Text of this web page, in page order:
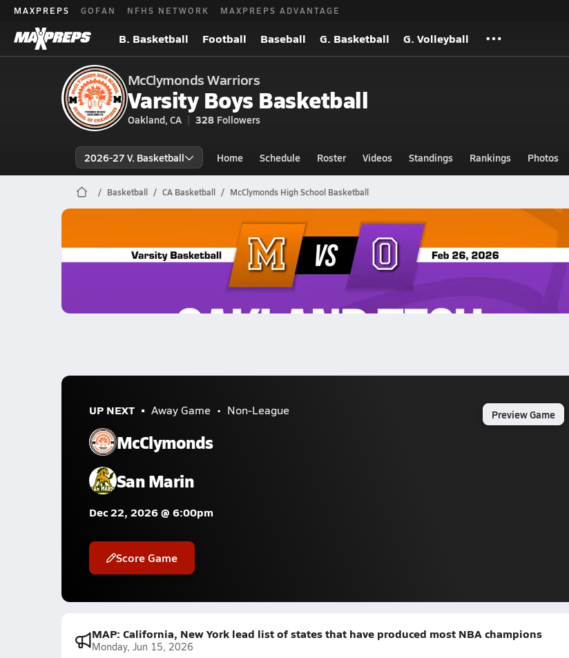
MAXPREPS GOFAN NFHS NETWORK MAXPREPS ADVANTAGE
B. Basketball Football Baseball G. Basketball G. Volleyball
McClymonds Warriors
Varsity Boys Basketball
Oakland, CA 328 Followers
2026-27 V. Basketball Home Schedule Roster Videos Standings Rankings Photos
Basketball CA Basketball McClymonds High School Basketball
McClymonds Basketball
02/25 Highlights @ Oakland Tech
UP NEXT Away Game Non-League
McClymonds
San Marin
Dec 22, 2026 @ 6:00pm
Score Game
Preview Game
MAP: California, New York lead list of states that have produced most NBA champions
Monday, Jun 15, 2026